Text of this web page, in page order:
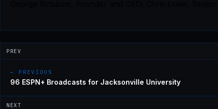
PREV
← PREVIOUS
96 ESPN+ Broadcasts for Jacksonville University
NEXT